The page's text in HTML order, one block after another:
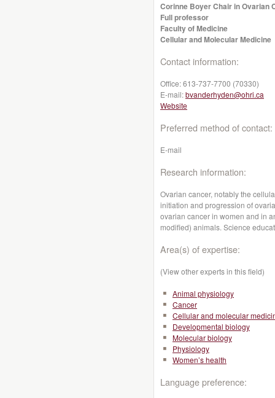
Corinne Boyer Chair in Ovarian
Full professor
Faculty of Medicine
Cellular and Molecular Medicine
Contact information:
Office:613-737-7700 (70330)
E-mail:bvanderhyden@ohri.ca
Website
Preferred method of contact:
E-mail
Research information:
Ovarian cancer, notably the
initiation and progression of
ovarian cancer in women and in
modified) animals. Science
Area(s) of expertise:
(View other experts in this field)
Animal physiology
Cancer
Cellular and molecular
Developmental biology
Molecular biology
Physiology
Women’s health
Language preference: